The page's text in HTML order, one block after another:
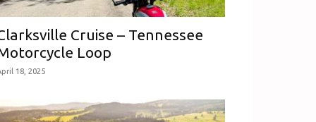
Cruise – Tennessee
Loop
18, 2025